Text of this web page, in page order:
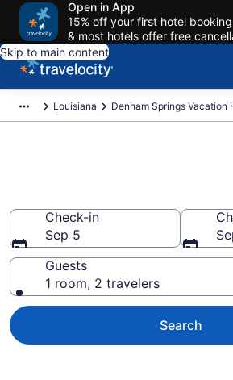
Open in App
15% off your first hotel
& most hotels offer free
Skip to main content
Louisiana Denham Springs Vacation
Check-in
Sep 5
Guests
1 room, 2 travelers
Search